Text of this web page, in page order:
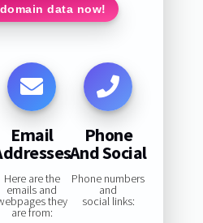
data now!
Email
Here are the
emails and
they
are from:
Phone
And Social
Phone numbers
and
social links: